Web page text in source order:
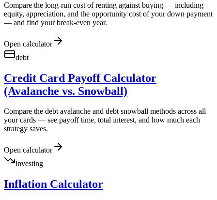
Compare the long-run cost of renting against buying — including
equity, appreciation, and the opportunity cost of your down payment
— and find your break-even year.
Open calculator
debt
Credit Card Payoff Calculator
(Avalanche vs. Snowball)
Compare the debt avalanche and debt snowball methods across all
your cards — see payoff time, total interest, and how much each
strategy saves.
Open calculator
investing
Inflation Calculator